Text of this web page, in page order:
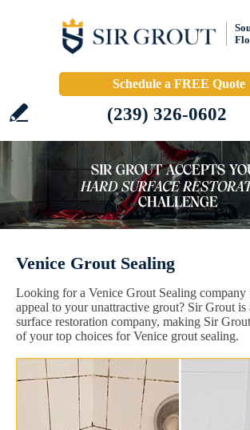
Schedule a FREE Quote
(239) 326-0602
Venice Grout Sealing
Looking for a Venice Grout Sealing company
appeal to your unattractive grout? Sir Grout is
surface restoration company, making Sir
of your top choices for Venice grout sealing.